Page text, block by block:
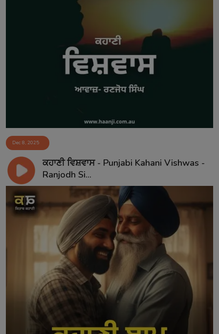
Dec 8, 2025
ਕਹਾਣੀ ਵਿਸ਼ਵਾਸ - Punjabi Kahani Vishwas -
Ranjodh Si...